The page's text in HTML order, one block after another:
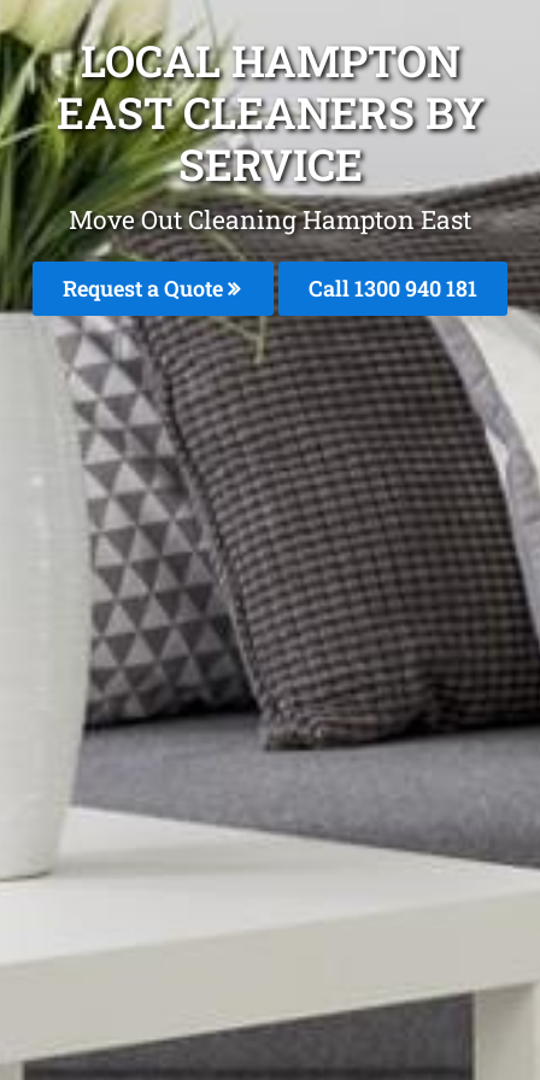
LOCAL HAMPTON
EAST CLEANERS BY
SERVICE
Move Out Cleaning Hampton East
Request a Quote Call 1300 940 181